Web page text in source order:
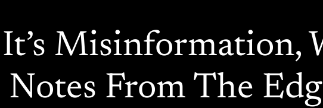
Misinformation,
Notes From The